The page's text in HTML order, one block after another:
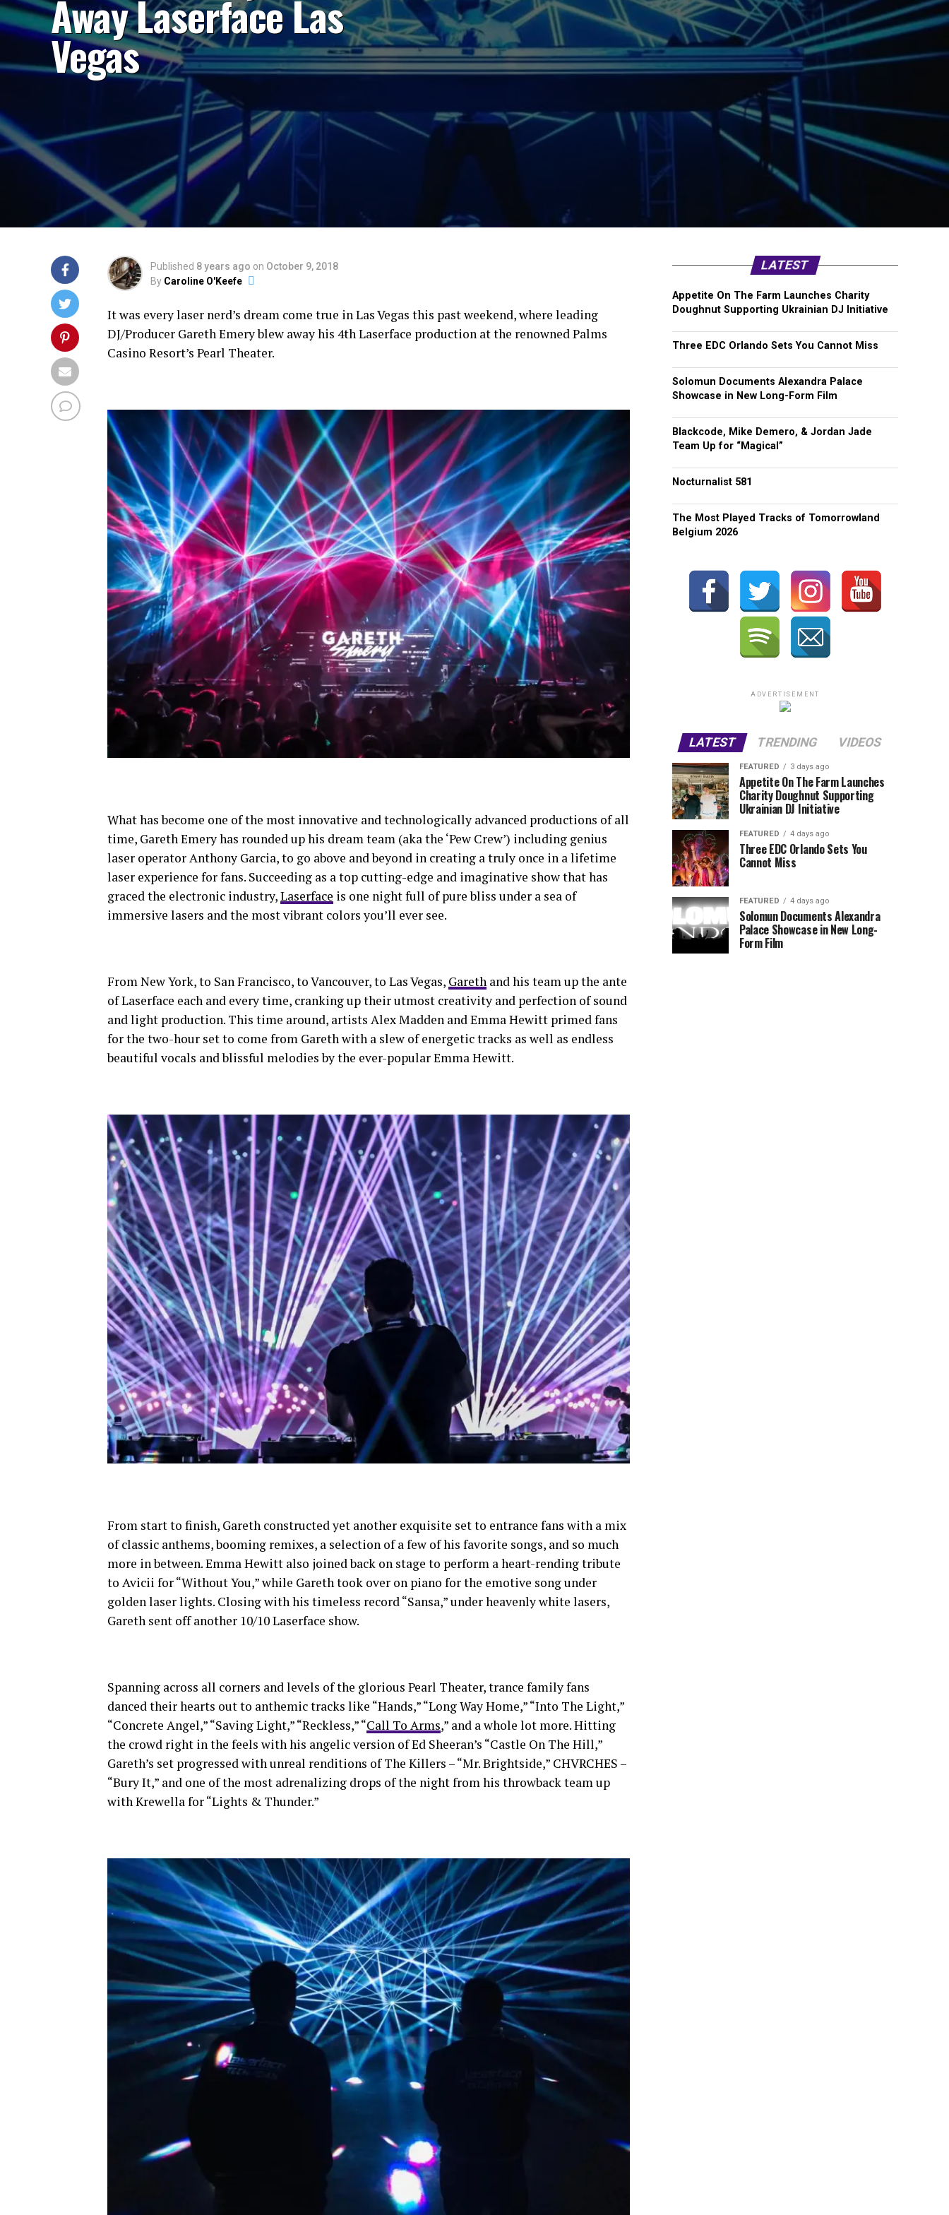
Away Laserface Las
Vegas
Published 8 years ago on October 9, 2018
By Caroline O'Keefe
It was every laser nerd’s dream come true in Las Vegas this past weekend, where leading
DJ/Producer Gareth Emery blew away his 4th Laserface production at the renowned Palms
Casino Resort’s Pearl Theater.
What has become one of the most innovative and technologically advanced productions of all
time, Gareth Emery has rounded up his dream team (aka the ‘Pew Crew’) including genius
laser operator Anthony Garcia, to go above and beyond in creating a truly once in a lifetime
laser experience for fans. Succeeding as a top cutting-edge and imaginative show that has
graced the electronic industry,Laserface is one night full of pure bliss under a sea of
immersive lasers and the most vibrant colors you’ll ever see.
From New York, to San Francisco, to Vancouver, to Las Vegas, Gareth and his team up the ante
of Laserface each and every time, cranking up their utmost creativity and perfection of sound
and light production. This time around, artists Alex Madden and Emma Hewitt primed fans
for the two-hour set to come from Gareth with a slew of energetic tracks as well as endless
beautiful vocals and blissful melodies by the ever-popular Emma Hewitt.
From start to finish, Gareth constructed yet another exquisite set to entrance fans with a mix
of classic anthems, booming remixes, a selection of a few of his favorite songs, and so much
more in between. Emma Hewitt also joined back on stage to perform a heart-rending tribute
to Avicii for “Without You,” while Gareth took over on piano for the emotive song under
golden laser lights. Closing with his timeless record “Sansa,” under heavenly white lasers,
Gareth sent off another 10/10 Laserface show.
Spanning across all corners and levels of the glorious Pearl Theater, trance family fans
danced their hearts out to anthemic tracks like “Hands,” “Long Way Home,” “Into The Light,”
“Concrete Angel,” “Saving Light,” “Reckless,” “Call To Arms,” and a whole lot more. Hitting
the crowd right in the feels with his angelic version of Ed Sheeran’s “Castle On The Hill,”
Gareth’s set progressed with unreal renditions of The Killers – “Mr. Brightside,” CHVRCHES –
“Bury It,” and one of the most adrenalizing drops of the night from his throwback team up
with Krewella for “Lights & Thunder.”
LATEST
Appetite On The Farm Launches Charity
Doughnut Supporting Ukrainian DJ Initiative
Three EDC Orlando Sets You Cannot Miss
Solomun Documents Alexandra Palace
Showcase in New Long-Form Film
Blackcode, Mike Demero, & Jordan Jade
Team Up for “Magical”
Nocturnalist 581
The Most Played Tracks of Tomorrowland
Belgium 2026
ADVERTISEMENT
LATEST TRENDING VIDEOS
FEATURED 3 days ago
Appetite On The Farm Launches
Charity Doughnut Supporting
Ukrainian DJ Initiative
FEATURED 4 days ago
Three EDC Orlando Sets You
Cannot Miss
FEATURED 4 days ago
Solomun Documents Alexandra
Palace Showcase in New Long-
Form Film